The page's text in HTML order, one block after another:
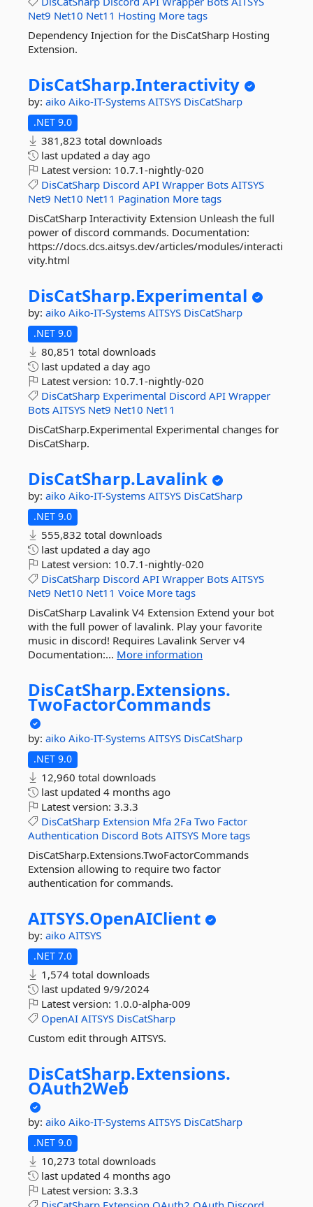
Net9 Net10 Net11 Hosting More tags
Dependency Injection for the DisCatSharp Hosting
Extension.
DisCatSharp.Interactivity
by: aiko Aiko-IT-Systems AITSYS DisCatSharp
.NET 9.0
381,823 total downloads
last updated a day ago
Latest version: 10.7.1-nightly-020
DisCatSharp Discord API Wrapper Bots AITSYS
Net9 Net10 Net11 Pagination More tags
DisCatSharp Interactivity Extension Unleash the full
power of discord commands. Documentation:
https://docs.dcs.aitsys.dev/articles/modules/interacti
vity.html
DisCatSharp.Experimental
by: aiko Aiko-IT-Systems AITSYS DisCatSharp
.NET 9.0
80,851 total downloads
last updated a day ago
Latest version: 10.7.1-nightly-020
DisCatSharp Experimental Discord API Wrapper
Bots AITSYS Net9 Net10 Net11
DisCatSharp.Experimental Experimental changes for
DisCatSharp.
DisCatSharp.Lavalink
by: aiko Aiko-IT-Systems AITSYS DisCatSharp
.NET 9.0
555,832 total downloads
last updated a day ago
Latest version: 10.7.1-nightly-020
DisCatSharp Discord API Wrapper Bots AITSYS
Net9 Net10 Net11 Voice More tags
DisCatSharp Lavalink V4 Extension Extend your bot
with the full power of lavalink. Play your favorite
music in discord! Requires Lavalink Server v4
Documentation:... More information
DisCatSharp.Extensions.
TwoFactorCommands
by: aiko Aiko-IT-Systems AITSYS DisCatSharp
.NET 9.0
12,960 total downloads
last updated 4 months ago
Latest version: 3.3.3
DisCatSharp Extension Mfa 2Fa Two Factor
Authentication Discord Bots AITSYS More tags
DisCatSharp.Extensions.TwoFactorCommands
Extension allowing to require two factor
authentication for commands.
AITSYS.OpenAIClient
by: aiko AITSYS
.NET 7.0
1,574 total downloads
last updated 9/9/2024
Latest version: 1.0.0-alpha-009
OpenAI AITSYS DisCatSharp
Custom edit through AITSYS.
DisCatSharp.Extensions.
OAuth2Web
by: aiko Aiko-IT-Systems AITSYS DisCatSharp
.NET 9.0
10,273 total downloads
last updated 4 months ago
Latest version: 3.3.3